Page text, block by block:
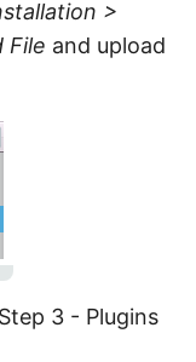
>
File and upload
3 - Plugins